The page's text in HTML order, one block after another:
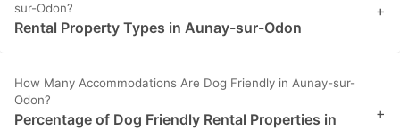
sur-Odon?
Rental Property Types in Aunay-sur-Odon
+
How Many Accommodations Are Dog Friendly in Aunay-sur-
Odon?
Percentage of Dog Friendly Rental Properties in
+